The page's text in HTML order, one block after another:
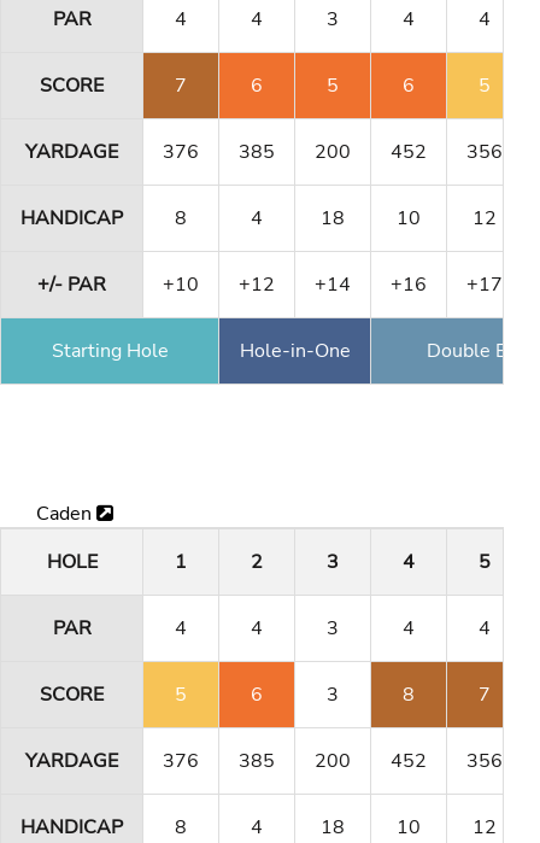
PAR 4 4 3 4 4
SCORE 7 6 5 6 5
YARDAGE 376 385 200 452 356
HANDICAP 8 4 18 10 12
+/- PAR +10 +12 +14 +16 +17
Starting Hole Hole-in-One Double
Caden
HOLE
1 2 3 4 5
PAR 4 4 3 4 4
SCORE 5 6 3 8 7
YARDAGE 376 385 200 452 356
HANDICAP 8 4 18 10 12